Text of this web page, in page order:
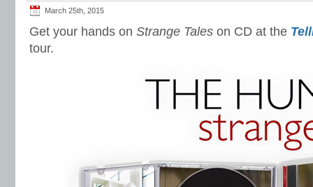
March 25th, 2015
Get your hands on Strange Tales on CD at the
tour.